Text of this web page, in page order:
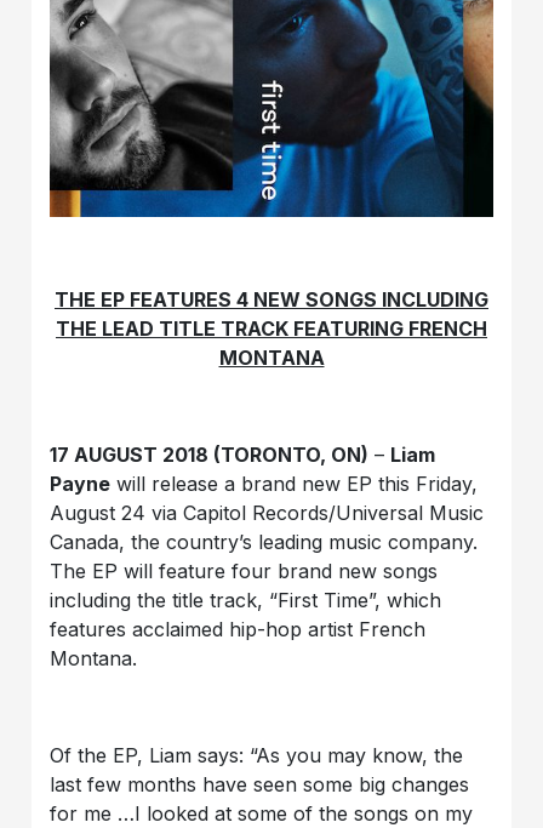
THE EP FEATURES 4 NEW SONGS INCLUDING
THE LEAD TITLE TRACK FEATURING FRENCH
MONTANA
17 AUGUST 2018 (TORONTO, ON) – Liam
Payne will release a brand new EP this Friday,
August 24 via Capitol Records/Universal Music
Canada, the country’s leading music company.
The EP will feature four brand new songs
including the title track, “First Time”, which
features acclaimed hip-hop artist French
Montana.
Of the EP, Liam says: “As you may know, the
last few months have seen some big changes
for me …I looked at some of the songs on my